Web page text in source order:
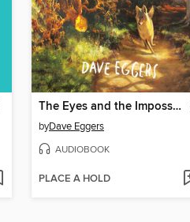
The Eyes and the Impossible
byDave Eggers
AUDIOBOOK
PLACE A HOLD